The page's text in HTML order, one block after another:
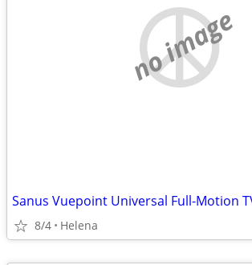
no image
8/4 Helena